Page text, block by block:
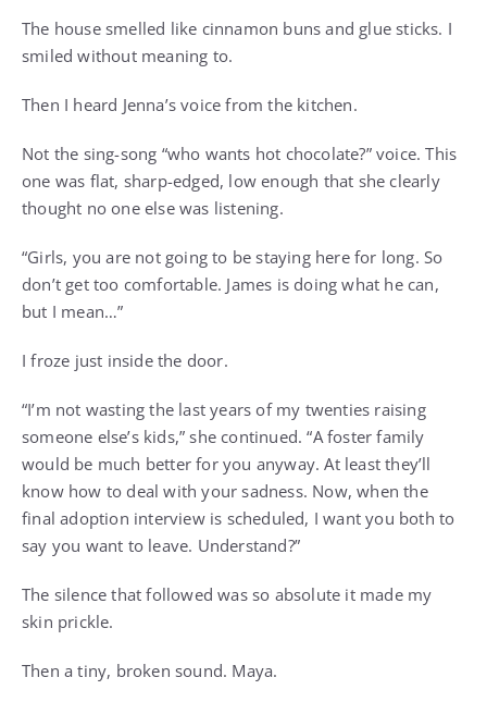
The house smelled like cinnamon buns and glue sticks. I
smiled without meaning to.
Then I heard Jenna’s voice from the kitchen.
Not the sing-song “who wants hot chocolate?” voice. This
one was flat, sharp-edged, low enough that she clearly
thought no one else was listening.
“Girls, you are not going to be staying here for long. So
don’t get too comfortable. James is doing what he can,
but I mean…”
I froze just inside the door.
“I’m not wasting the last years of my twenties raising
someone else’s kids,” she continued. “A foster family
would be much better for you anyway. At least they’ll
know how to deal with your sadness. Now, when the
final adoption interview is scheduled, I want you both to
say you want to leave. Understand?”
The silence that followed was so absolute it made my
skin prickle.
Then a tiny, broken sound. Maya.